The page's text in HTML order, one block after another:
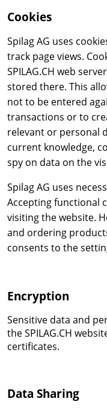
Cookies
Spilag AG uses
track page views.
SPILAG.CH web
stored there. This
not to be entered
transactions or to
relevant or personal
current knowledge,
spy on data on the
Spilag AG uses
Accepting functional
visiting the website.
and ordering
consents to the
Encryption
Sensitive data and
the SPILAG.CH
certificates.
Data Sharing